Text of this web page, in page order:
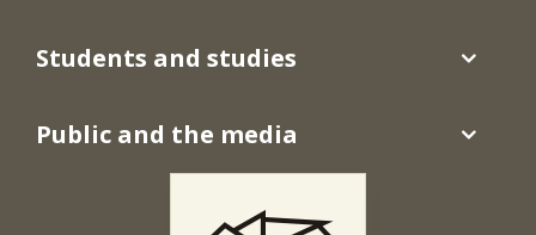
Students and studies
Public and the media